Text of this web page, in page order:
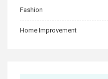
Fashion
Home Improvement